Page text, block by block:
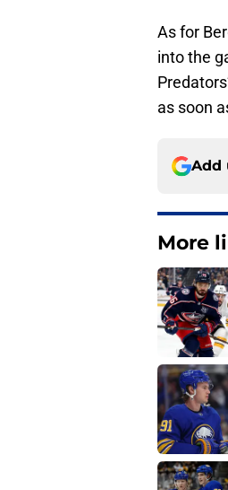
As for
into the
as soon
Add
More